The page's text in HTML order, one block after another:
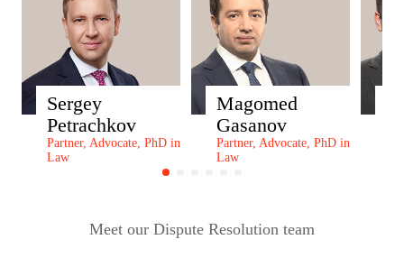
Sergey
Petrachkov
Partner, Advocate, PhD in
Law
Magomed
Gasanov
Partner, Advocate, PhD in
Law
Meet our Dispute Resolution team